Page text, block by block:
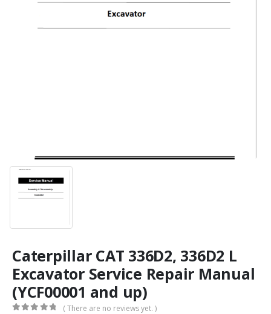
Caterpillar CAT 336D2, 336D2 L
Excavator Service Repair Manual
(YCF00001 and up)
( There are no reviews yet. )